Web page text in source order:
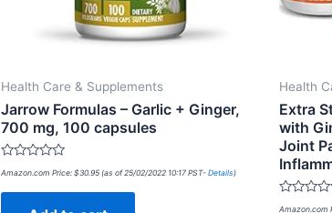
Health Care & Supplements
Jarrow Formulas – Garlic + Ginger,
700 mg, 100 capsules
Rated
out
Amazon.com Price: $30.95 (as of 25/02/2022 10:17 PST- Details )
Health
Extra
with
Joint
Rated
Amazon.com